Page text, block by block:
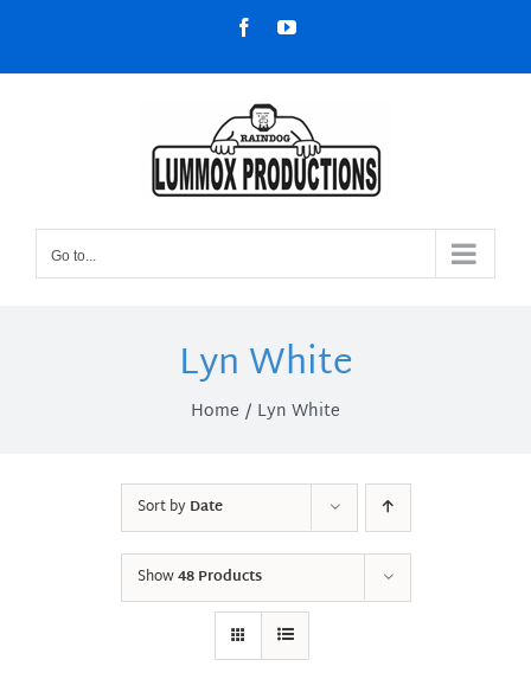
content
FacebookYouTube
Go to...
Lyn White
Home Lyn White
Sort byDate
Show48 Products